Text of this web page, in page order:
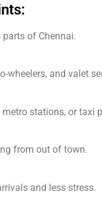
of Chennai.
wheelers, and valet
metro stations, or taxi
from out of town.
and less stress.